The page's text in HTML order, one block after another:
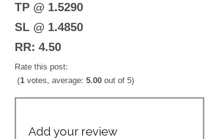
TP @ 1.5290
SL @ 1.4850
RR: 4.50
Rate this post:
(1 votes, average: 5.00 out of 5)
Add your review